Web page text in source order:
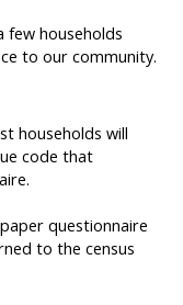
few households
to our community.
households will
code that
questionnaire
to the census